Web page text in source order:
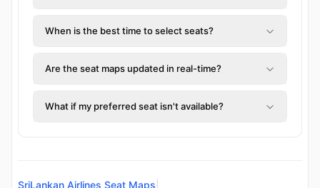
When is the best time to select seats?
Are the seat maps updated in real-time?
What if my preferred seat isn't available?
SriLankan Airlines Seat Maps